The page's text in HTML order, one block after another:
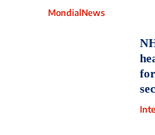
MondialNews